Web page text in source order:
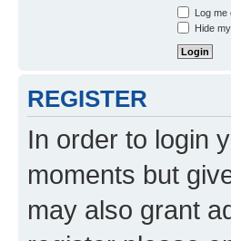
Log me
Hide
REGISTER
In order to login
moments but
may also grant